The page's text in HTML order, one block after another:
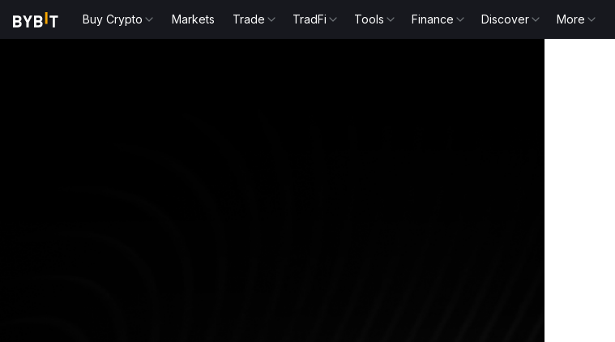
Buy Crypto Markets Trade TradFi Tools Finance Discover More